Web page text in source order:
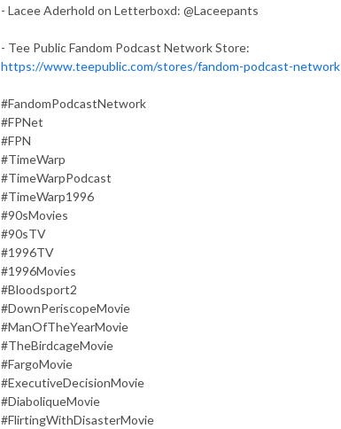
- Lacee Aderhold on Letterboxd: @Laceepants
- Tee Public Fandom Podcast Network Store:
https://www.teepublic.com/stores/fandom-podcast-network
#FandomPodcastNetwork
#FPNet
#FPN
#TimeWarp
#TimeWarpPodcast
#TimeWarp1996
#90sMovies
#90sTV
#1996TV
#1996Movies
#Bloodsport2
#DownPeriscopeMovie
#ManOfTheYearMovie
#TheBirdcageMovie
#FargoMovie
#ExecutiveDecisionMovie
#DiaboliqueMovie
#FlirtingWithDisasterMovie